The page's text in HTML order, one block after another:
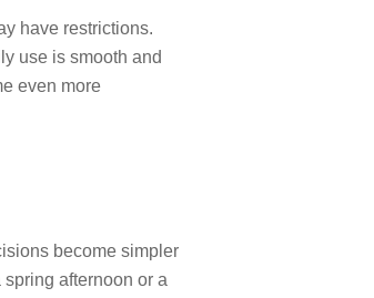
have restrictions.
use is smooth and
even more
become simpler
afternoon or a